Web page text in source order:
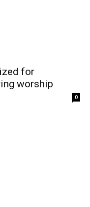
for
worship
0